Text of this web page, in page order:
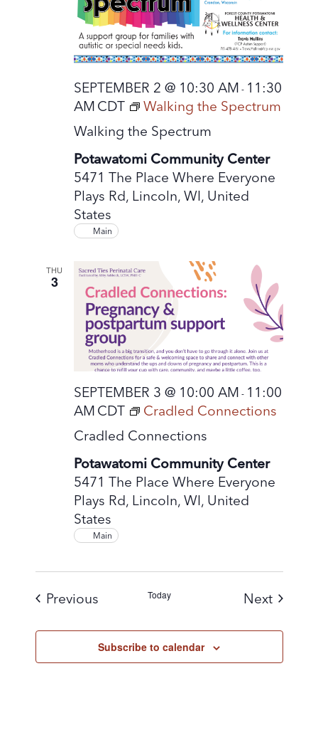
Walking the Spectrum
SEPTEMBER 2 @ 10:30 AM - 11:30
AM CDT Walking the Spectrum
Potawatomi Community Center
5471 The Place Where Everyone
Plays Rd, Lincoln, WI, United
States
Main
THU
3
Cradled Connections
SEPTEMBER 3 @ 10:00 AM - 11:00
AM CDT Cradled Connections
Potawatomi Community Center
5471 The Place Where Everyone
Plays Rd, Lincoln, WI, United
States
Main
PreviousEvents Today NextEvents
Subscribe to calendar